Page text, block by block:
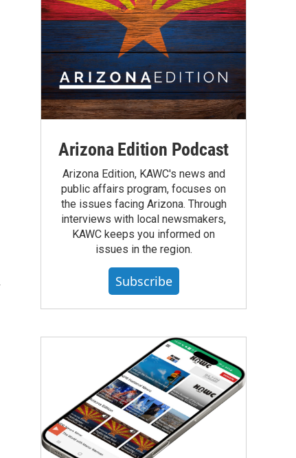
Arizona Edition Podcast
Arizona Edition, KAWC's news and
public affairs program, focuses on
the issues facing Arizona. Through
interviews with local newsmakers,
KAWC keeps you informed on
issues in the region.
Subscribe